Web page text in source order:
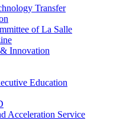
Transfer
of La Salle
Innovation
Education
Acceleration Service